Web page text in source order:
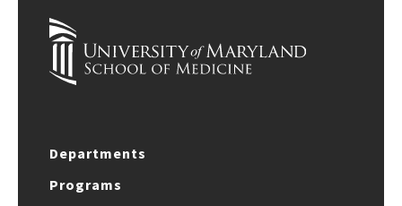
Departments
Programs